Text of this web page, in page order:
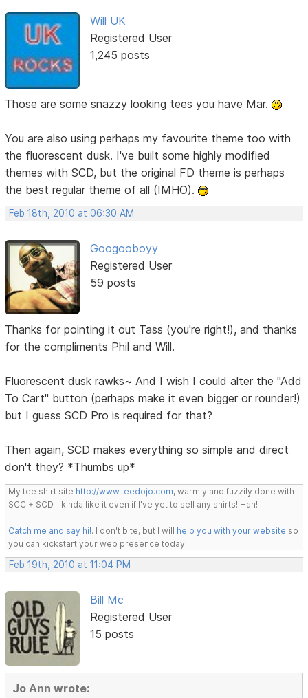
Will UK
Registered User
1,245 posts
Those are some snazzy looking tees you have Mar.
You are also using perhaps my favourite theme too with
the fluorescent dusk. I've built some highly modified
themes with SCD, but the original FD theme is perhaps
the best regular theme of all (IMHO).
Feb 18th, 2010 at 06:30 AM
Googooboyy
Registered User
59 posts
Thanks for pointing it out Tass (you're right!), and thanks
for the compliments Phil and Will.
Fluorescent dusk rawks~ And I wish I could alter the "Add
To Cart" button (perhaps make it even bigger or rounder!)
but I guess SCD Pro is required for that?
Then again, SCD makes everything so simple and direct
don't they? *Thumbs up*
My tee shirt site http://www.teedojo.com, warmly and fuzzily done with
SCC + SCD. I kinda like it even if I've yet to sell any shirts! Hah!
Catch me and say hi!. I don't bite, but I will help you with your website so
you can kickstart your web presence today.
Feb 19th, 2010 at 11:04 PM
Bill Mc
Registered User
15 posts
Jo Ann wrote: